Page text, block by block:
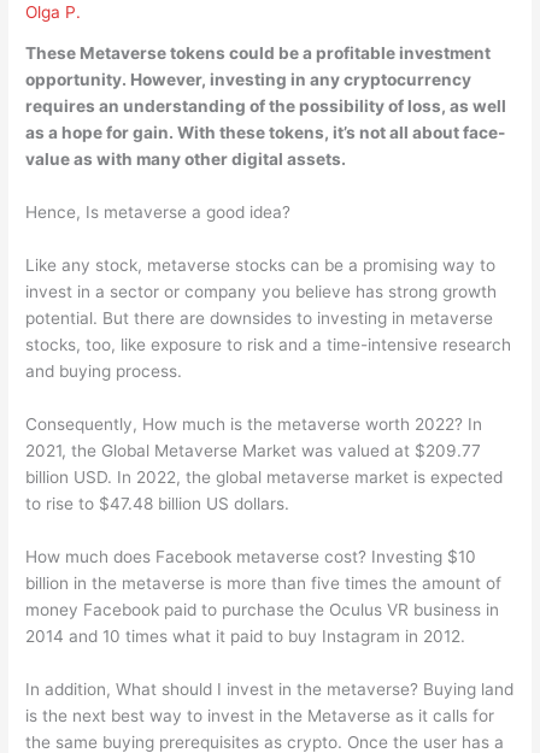
Olga P.
These Metaverse tokenscould be a profitable investment
opportunity. However, investing in any cryptocurrency
requires an understanding of the possibility of loss, as well
as a hope for gain. With these tokens, it’s not all about face-
value as with many other digital assets.
Hence, Is metaverse a good idea?
Like any stock, metaverse stocks can be a promising way to
invest in a sector or company you believe has strong growth
potential. But there are downsides to investing in metaverse
stocks, too, like exposure to risk and a time-intensive research
and buying process.
Consequently, How much is the metaverse worth 2022? In
2021, the Global Metaverse Market was valued at $209.77
billion USD. In 2022, the global metaverse market is expected
to rise to $47.48 billion US dollars.
How much does Facebook metaverse cost? Investing $10
billion in the metaverse is more than five times the amount of
money Facebook paid to purchase the Oculus VR business in
2014 and 10 times what it paid to buy Instagram in 2012.
In addition, What should I invest in the metaverse? Buying land
is the next best way to invest in the Metaverse as it calls for
the same buying prerequisites as crypto. Once the user has a